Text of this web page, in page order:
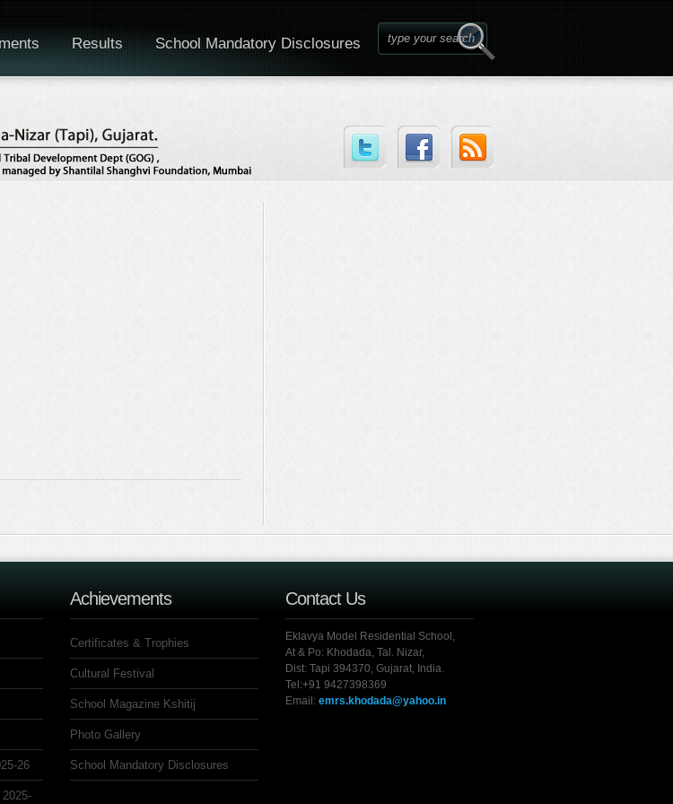
Results School Mandatory Disclosures
26
Achievements
Certificates & Trophies
Cultural Festival
School Magazine Kshitij
Photo Gallery
School Mandatory Disclosures
Contact Us
Eklavya Model Residential School,
At & Po: Khodada, Tal. Nizar,
Dist: Tapi 394370, Gujarat, India.
Tel:+91 9427398369
Email: emrs.khodada@yahoo.in